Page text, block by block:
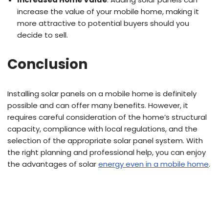
increase the value of your mobile home, making it
more attractive to potential buyers should you
decide to sell.
Conclusion
Installing solar panels on a mobile home is definitely
possible and can offer many benefits. However, it
requires careful consideration of the home’s structural
capacity, compliance with local regulations, and the
selection of the appropriate solar panel system. With
the right planning and professional help, you can enjoy
the advantages of solarenergy even in a mobile home.